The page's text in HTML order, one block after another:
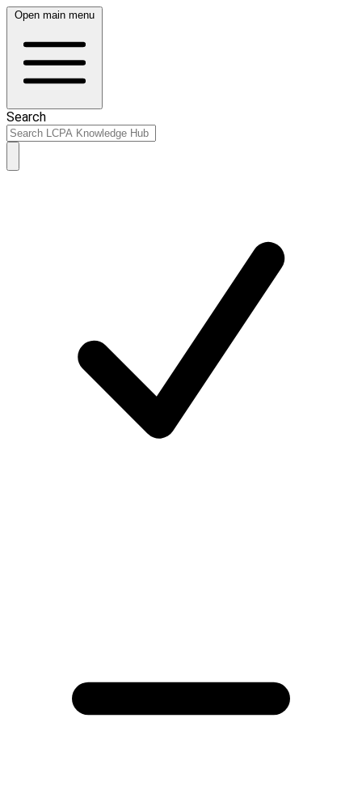
Open main menu
Search